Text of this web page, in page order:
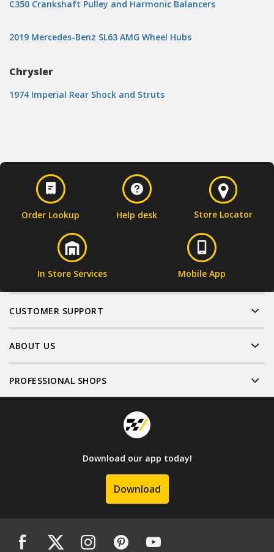
C350 Crankshaft Pulley and Harmonic Balancers
2019 Mercedes-Benz SL63 AMG Wheel Hubs
Chrysler
1974 Imperial Rear Shock and Struts
Order Lookup Help desk Store Locator
In Store Services Mobile App
CUSTOMER SUPPORT
ABOUT US
PROFESSIONAL SHOPS
Download our app today!
Download